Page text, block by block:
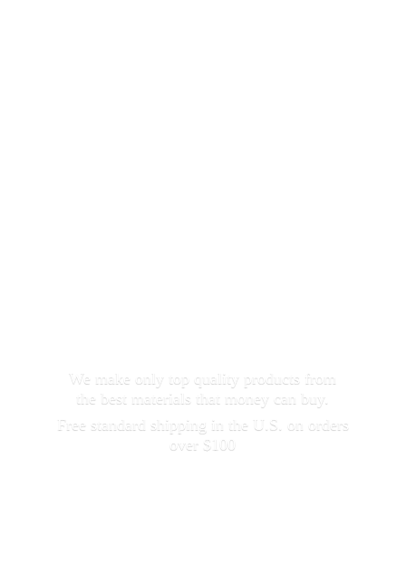
We make only top quality products from
the best materials that money can buy.
Free standard shipping in the U.S. on orders
over $100